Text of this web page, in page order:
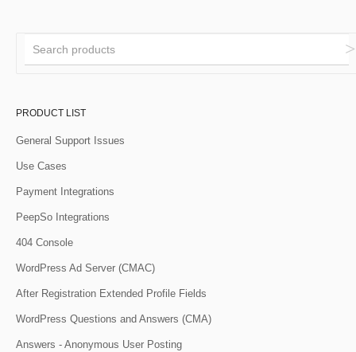
PRODUCT LIST
General Support Issues
Use Cases
Payment Integrations
PeepSo Integrations
404 Console
WordPress Ad Server (CMAC)
After Registration Extended Profile Fields
WordPress Questions and Answers (CMA)
Answers - Anonymous User Posting